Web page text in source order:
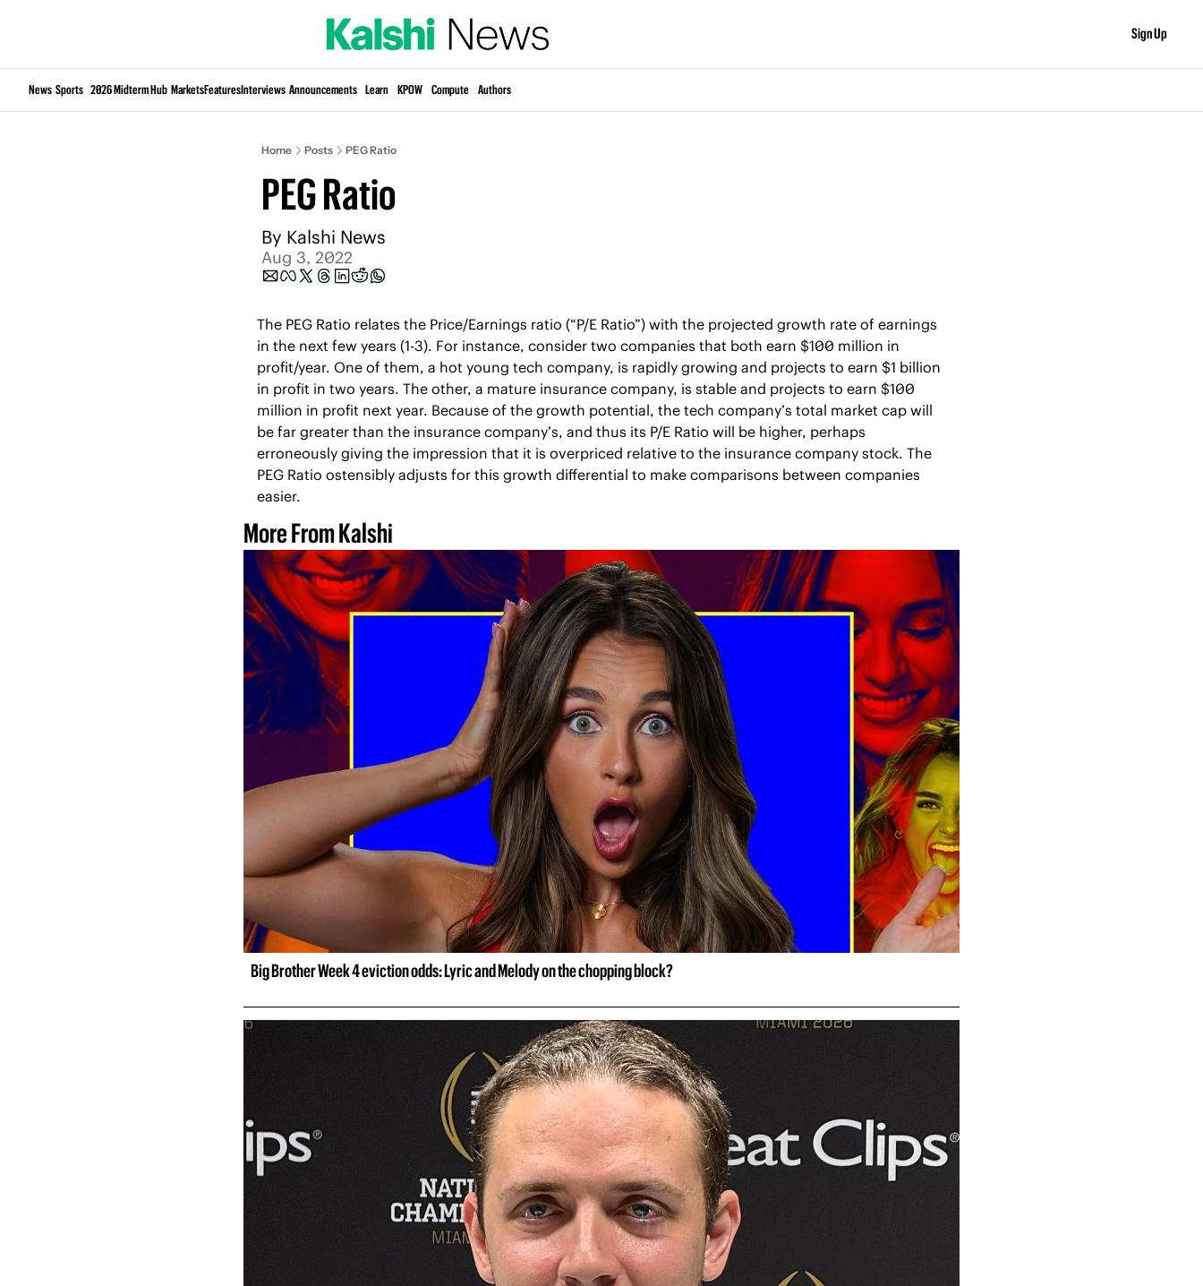
Sign Up
News Sports 2026 Midterm Hub MarketsFeaturesInterviews Announcements Learn KPOW Compute Authors
Home Posts PEG Ratio
PEG Ratio
By Kalshi News
Aug 3, 2022
The PEG Ratio relates the Price/Earnings ratio (“P/E Ratio”) with the projected growth rate of earnings
in the next few years (1-3). For instance, consider two companies that both earn $100 million in
profit/year. One of them, a hot young tech company, is rapidly growing and projects to earn $1 billion
in profit in two years. The other, a mature insurance company, is stable and projects to earn $100
million in profit next year. Because of the growth potential, the tech company’s total market cap will
be far greater than the insurance company’s, and thus its P/E Ratio will be higher, perhaps
erroneously giving the impression that it is overpriced relative to the insurance company stock. The
PEG Ratio ostensibly adjusts for this growth differential to make comparisons between companies
easier.
More From Kalshi
Big Brother Week 4 eviction odds: Lyric and Melody on the chopping block?